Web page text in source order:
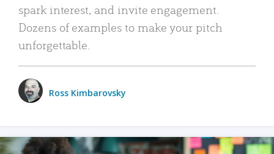
spark interest, and invite engagement.
Dozens of examples to make your pitch
unforgettable.
Ross Kimbarovsky